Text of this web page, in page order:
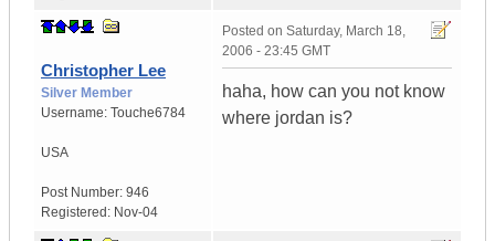
Christopher Lee
Silver Member
Username: Touche6784
USA
Post Number: 946
Registered: Nov-04
Posted on Saturday, March 18,
2006 - 23:45 GMT
haha, how can you not know
where jordan is?